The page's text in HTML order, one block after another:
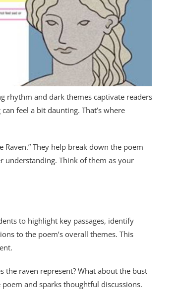
rhythm and dark themes captivate readers
feel a bit daunting. That’s where
They help break down the poem
understanding. Think of them as your
to highlight key passages, identify
to the poem’s overall themes. This
the raven represent? What about the bust
and sparks thoughtful discussions.